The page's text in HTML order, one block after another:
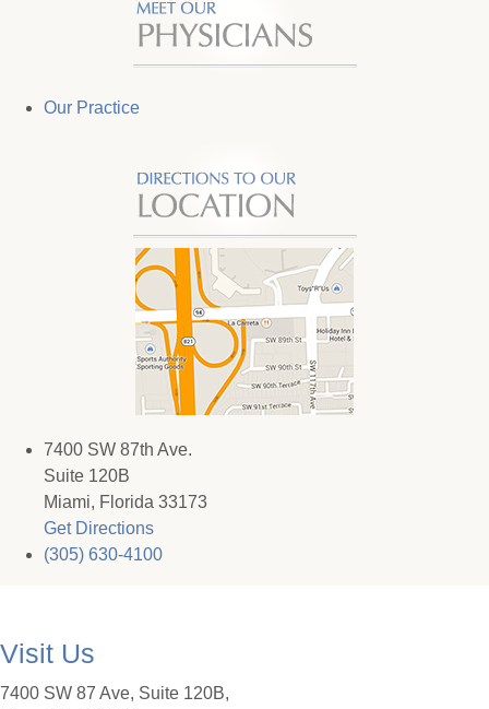
Our Practice
7400 SW 87th Ave.
Suite 120B
Miami, Florida 33173
Get Directions
(305) 630-4100
Visit Us
7400 SW 87 Ave, Suite 120B,